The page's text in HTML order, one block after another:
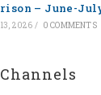
– June-
2026 / 0 COMMENTS